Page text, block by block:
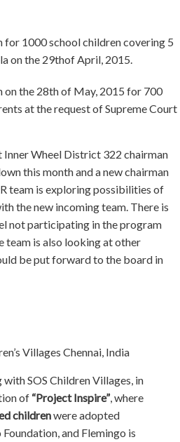
for 1000 school children covering 5
on the 29thof April, 2015.
on the 28th of May, 2015 for 700
at the request of Supreme Court
Inner Wheel District 322 chairman
this month and a new chairman
team is exploring possibilities of
the new incoming team. There is
not participating in the program
team is also looking at other
be put forward to the board in
Villages Chennai, India
with SOS Children Villages, in
of “Project Inspire”, where
childrenwere adopted
and Flemingo is